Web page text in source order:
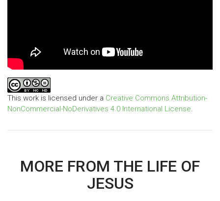
This work is licensed under a Creative Commons Attribution-
NonCommercial-NoDerivatives 4.0 International License.
MORE FROM THE LIFE OF
JESUS